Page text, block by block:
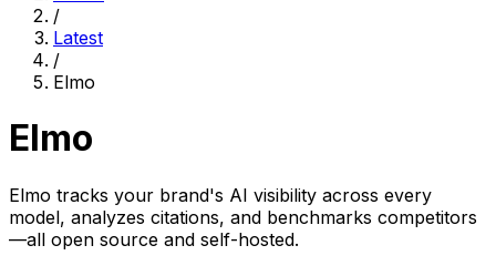
/
Latest
/
Elmo
Elmo
Elmo tracks your brand's AI visibility across every
model, analyzes citations, and benchmarks competitors
—all open source and self-hosted.